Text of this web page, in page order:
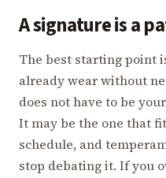
A signature is a
The best starting point
already wear without
does not have to be
It may be the one that
schedule, and
stop debating it. If you